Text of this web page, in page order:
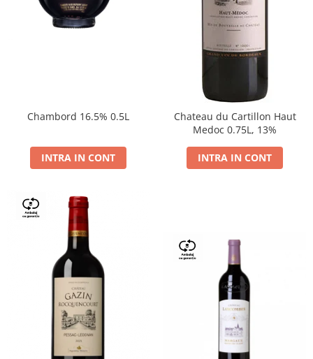
Chambord 16.5% 0.5L
INTRA IN CONT
Chateau du Cartillon Haut
Medoc 0.75L, 13%
INTRA IN CONT